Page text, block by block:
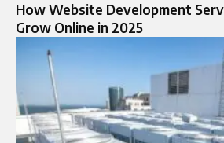
How Website Development
Grow Online in 2025